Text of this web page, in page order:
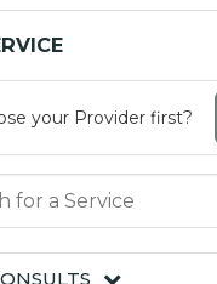
your Provider first?